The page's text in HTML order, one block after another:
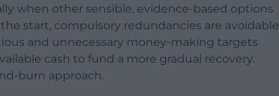
when other sensible, evidence-based options
start, compulsory redundancies are avoidable
and unnecessary money-making targets
cash to fund a more gradual recovery.
burn approach.